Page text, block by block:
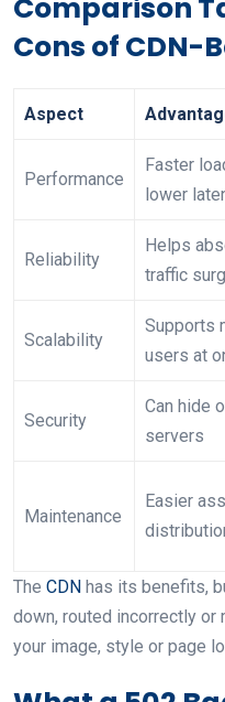
Comparison
Cons of CDN-
Aspect
Performance
Faster
lower
Reliability
Helps
traffic
Scalability
Supports
users at
Security
Can hide
servers
Maintenance
Easier
The CDN has its benefits,
down, routed incorrectly
your image, style or page